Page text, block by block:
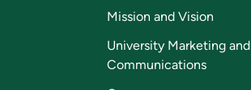
Mission and Vision
University Marketing and
Communications